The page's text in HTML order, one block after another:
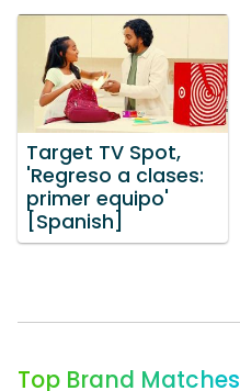
Target TV Spot,
'Regreso a clases:
primer equipo'
[Spanish]
Top Brand Matches